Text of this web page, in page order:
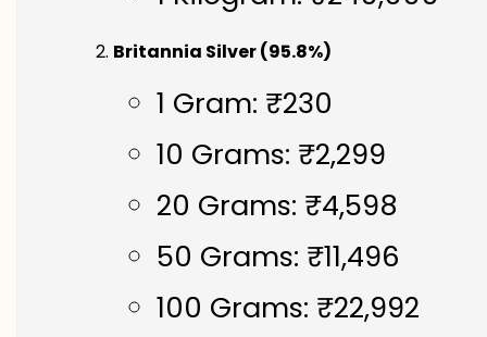
Britannia Silver (95.8%)
1 Gram: ₹230
10 Grams: ₹2,299
20 Grams: ₹4,598
50 Grams: ₹11,496
100 Grams: ₹22,992